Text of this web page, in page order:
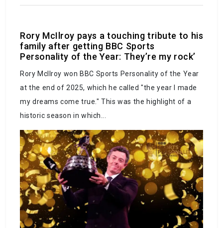
Crisis at the Border: Mexico-US Agreement on
Migrant Deportations Sparks Controversy
September 25, 2023 by Meso
Rory McIlroy pays a touching tribute to his
family after getting BBC Sports
Personality of the Year: They’re my rock’
Rory McIlroy won BBC Sports Personality of the Year
at the end of 2025, which he called "the year I made
my dreams come true." This was the highlight of a
historic season in which...